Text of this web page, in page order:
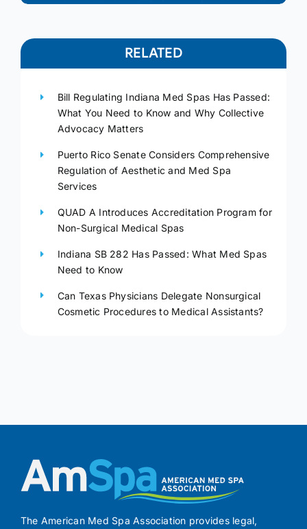
RELATED
Bill Regulating Indiana Med Spas Has Passed:
What You Need to Know and Why Collective
Advocacy Matters
Puerto Rico Senate Considers Comprehensive
Regulation of Aesthetic and Med Spa
Services
QUAD A Introduces Accreditation Program for
Non-Surgical Medical Spas
Indiana SB 282 Has Passed: What Med Spas
Need to Know
Can Texas Physicians Delegate Nonsurgical
Cosmetic Procedures to Medical Assistants?
The American Med Spa Association provides legal,